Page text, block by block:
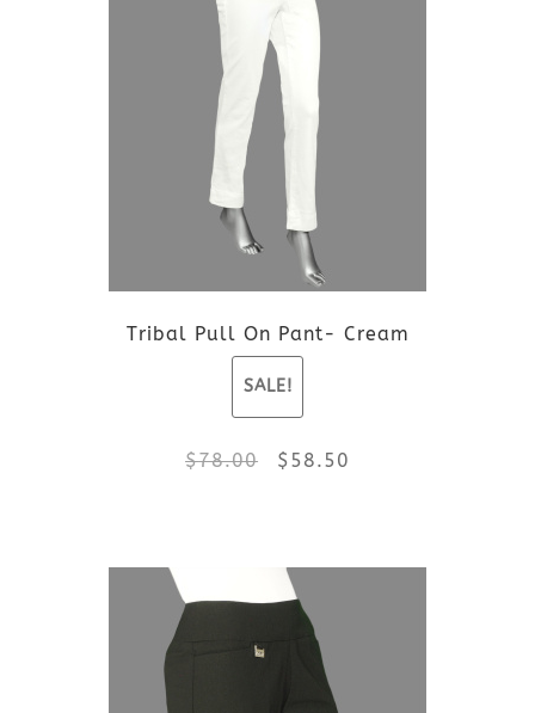
Tribal Pull On Pant- Cream
SALE!
$78.00 Original
was:
$78.00.
$58.50
is:
product
multiple